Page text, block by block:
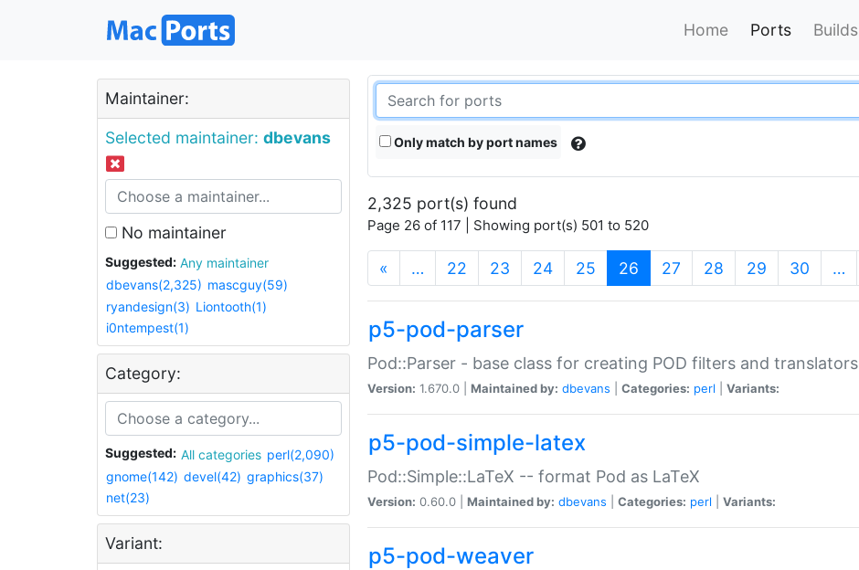
Home Ports Builds
Maintainer:
Selected maintainer: dbevans
No maintainer
Suggested:
Any maintainer
dbevans(2,325) mascguy(59)
ryandesign(3) Liontooth(1)
i0ntempest(1)
Category:
Suggested: All categories perl(2,090)
gnome(142) devel(42) graphics(37)
net(23)
Variant:
Only match by port names
2,325 port(s) found
Page 26 of 117 | Showing port(s) 501 to 520
« … 22 23 24 25 26 (current)
27 28 29 30 …
p5-pod-parser
Pod::Parser - base class for creating POD filters and translators
Version: 1.670.0 | Maintained by: dbevans Categories: perl Variants:
p5-pod-simple-latex
Pod::Simple::LaTeX -- format Pod as LaTeX
Version: 0.60.0 | Maintained by: dbevans Categories: perl Variants:
p5-pod-weaver